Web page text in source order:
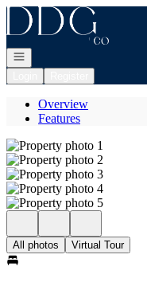
Go to: Homepage
Open navigation
Overview
Features
All photos Virtual Tour